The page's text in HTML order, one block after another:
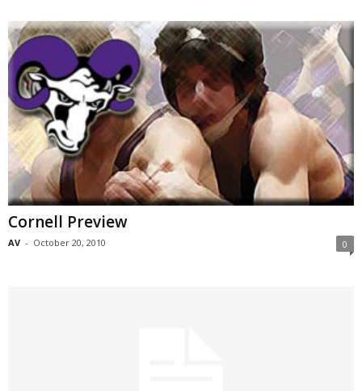
Cornell Preview
AV - October 20, 2010 0